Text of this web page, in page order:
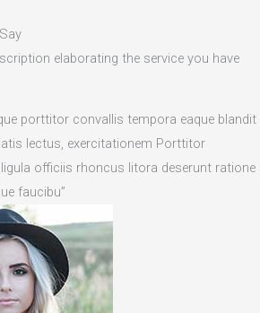
elaborating the service you have
porttitor convallis tempora eaque blandit
lectus, exercitationem Porttitor
officiis rhoncus litora deserunt ratione
faucibu”